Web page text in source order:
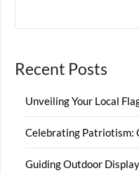
Recent Posts
Unveiling Your Local
Celebrating Patriotism:
Guiding Outdoor